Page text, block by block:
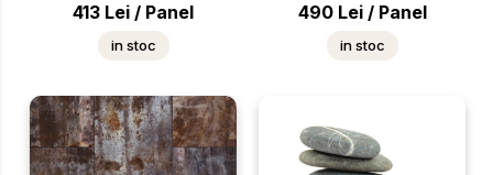
413 Lei / Panel
in stoc
490 Lei / Panel
in stoc